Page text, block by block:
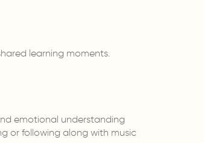
learning moments.
emotional understanding
or following along with music